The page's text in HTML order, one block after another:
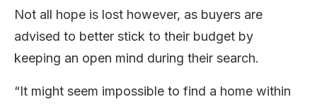
Not all hope is lost however, as buyers are
advised to better stick to their budget by
keeping an open mind during their search.
“It might seem impossible to find a home within